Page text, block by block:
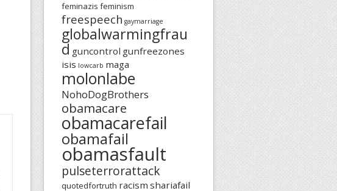
feminazis feminism
freespeech gaymarriage
globalwarmingfrau
d guncontrol gunfreezones
isis lowcarb maga
molonlabe
NohoDogBrothers
obamacare
obamacarefail
obamafail
obamasfault
pulseterrorattack
quotedfortruth racism shariafail